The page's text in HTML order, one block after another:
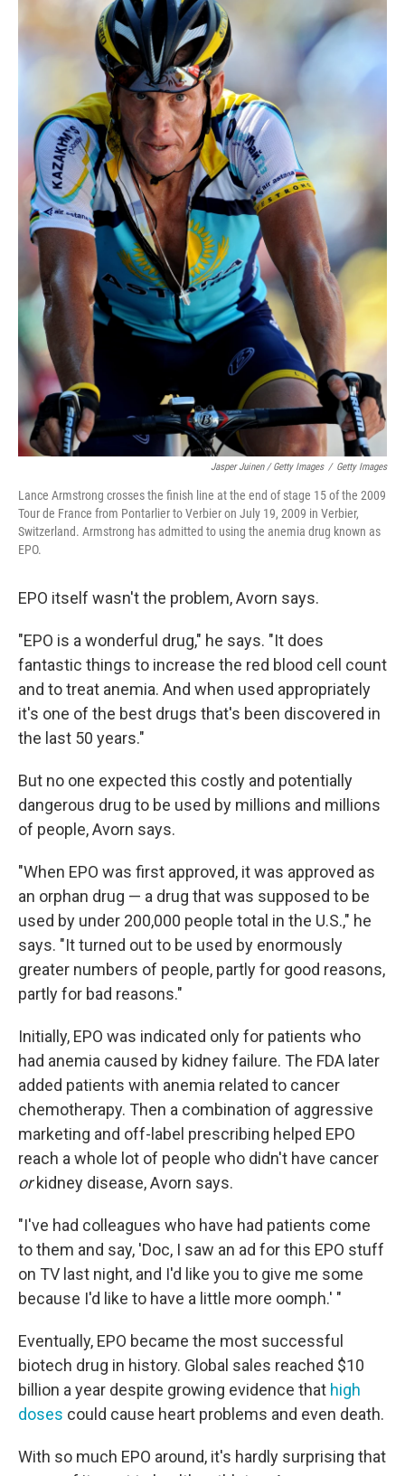
Jasper Juinen / Getty Images / Getty Images
Lance Armstrong crosses the finish line at the end of stage 15 of the 2009
Tour de France from Pontarlier to Verbier on July 19, 2009 in Verbier,
Switzerland. Armstrong has admitted to using the anemia drug known as
EPO.
EPO itself wasn't the problem, Avorn says.
"EPO is a wonderful drug," he says. "It does
fantastic things to increase the red blood cell count
and to treat anemia. And when used appropriately
it's one of the best drugs that's been discovered in
the last 50 years."
But no one expected this costly and potentially
dangerous drug to be used by millions and millions
of people, Avorn says.
"When EPO was first approved, it was approved as
an orphan drug — a drug that was supposed to be
used by under 200,000 people total in the U.S.," he
says. "It turned out to be used by enormously
greater numbers of people, partly for good reasons,
partly for bad reasons."
Initially, EPO was indicated only for patients who
had anemia caused by kidney failure. The FDA later
added patients with anemia related to cancer
chemotherapy. Then a combination of aggressive
marketing and off-label prescribing helped EPO
reach a whole lot of people who didn't have cancer
orkidney disease, Avorn says.
"I've had colleagues who have had patients come
to them and say, 'Doc, I saw an ad for this EPO stuff
on TV last night, and I'd like you to give me some
because I'd like to have a little more oomph.' "
Eventually, EPO became the most successful
biotech drug in history. Global sales reached $10
billion a year despite growing evidence that high
doses could cause heart problems and even death.
With so much EPO around, it's hardly surprising that